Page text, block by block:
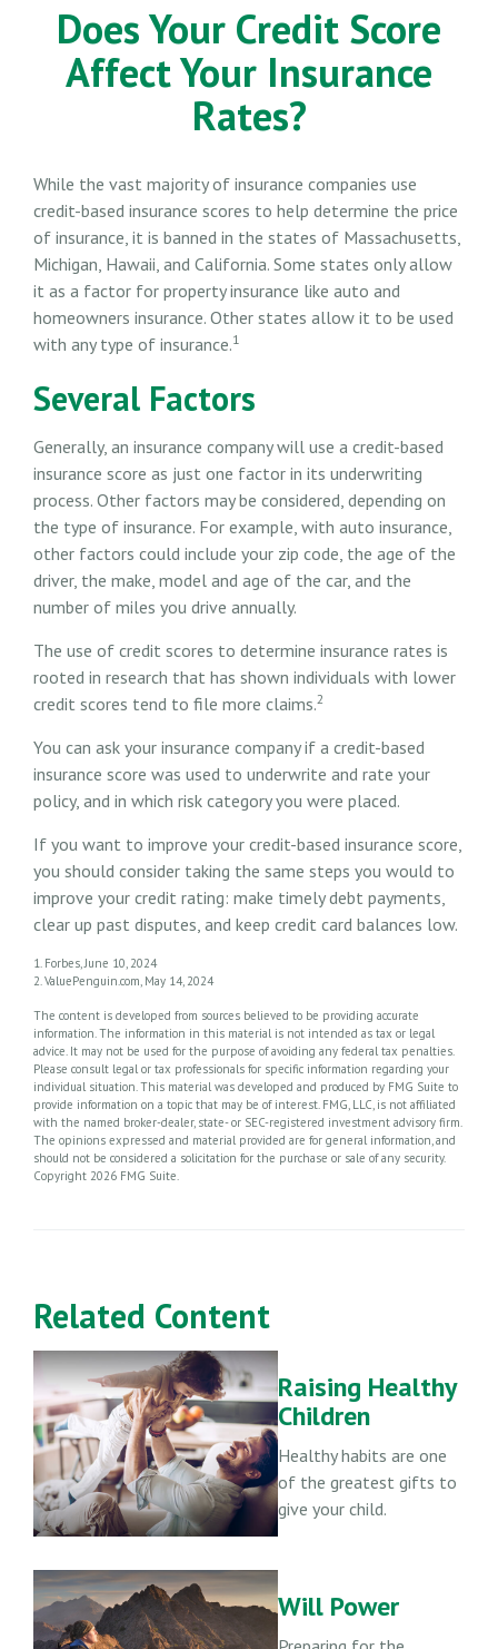
Does Your Credit Score
Affect Your Insurance
Rates?
While the vast majority of insurance companies use
credit-based insurance scores to help determine the price
of insurance, it is banned in the states of Massachusetts,
Michigan, Hawaii, and California. Some states only allow
it as a factor for property insurance like auto and
homeowners insurance. Other states allow it to be used
with any type of insurance.1
Several Factors
Generally, an insurance company will use a credit-based
insurance score as just one factor in its underwriting
process. Other factors may be considered, depending on
the type of insurance. For example, with auto insurance,
other factors could include your zip code, the age of the
driver, the make, model and age of the car, and the
number of miles you drive annually.
The use of credit scores to determine insurance rates is
rooted in research that has shown individuals with lower
credit scores tend to file more claims.2
You can ask your insurance company if a credit-based
insurance score was used to underwrite and rate your
policy, and in which risk category you were placed.
If you want to improve your credit-based insurance score,
you should consider taking the same steps you would to
improve your credit rating: make timely debt payments,
clear up past disputes, and keep credit card balances low.
1. Forbes, June 10, 2024
2. ValuePenguin.com, May 14, 2024
The content is developed from sources believed to be providing accurate
information. The information in this material is not intended as tax or legal
advice. It may not be used for the purpose of avoiding any federal tax penalties.
Please consult legal or tax professionals for specific information regarding your
individual situation. This material was developed and produced by FMG Suite to
provide information on a topic that may be of interest. FMG, LLC, is not affiliated
with the named broker-dealer, state- or SEC-registered investment advisory firm.
The opinions expressed and material provided are for general information, and
should not be considered a solicitation for the purchase or sale of any security.
Copyright 2026 FMG Suite.
Related Content
Raising Healthy
Children
Healthy habits are one
of the greatest gifts to
give your child.
Will Power